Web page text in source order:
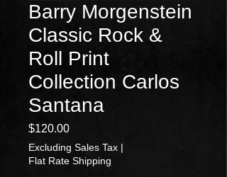
Barry Morgenstein
Classic Rock &
Roll Print
Collection Carlos
Santana
$120.00Price
Excluding Sales Tax |
Flat Rate Shipping